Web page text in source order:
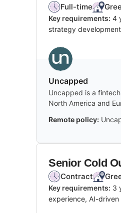
Full-time
Key requirements: 4
strategy development
Uncapped
Uncapped is a
North America and
Remote policy:
Senior Cold
Contract
Key requirements: 3
experience, AI-